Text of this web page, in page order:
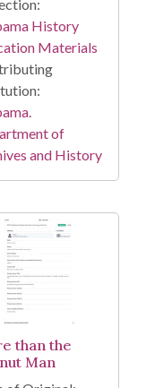
History
Materials
of
and History
than the
Man